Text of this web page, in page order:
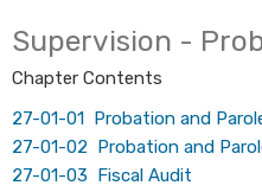
Supervision -
Chapter Contents
27-01-01 Probation and
27-01-02 Probation and
27-01-03 Fiscal Audit